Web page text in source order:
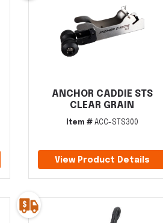
ANCHOR CADDIE STS
CLEAR GRAIN
Item #ACC-STS300
View Product Details